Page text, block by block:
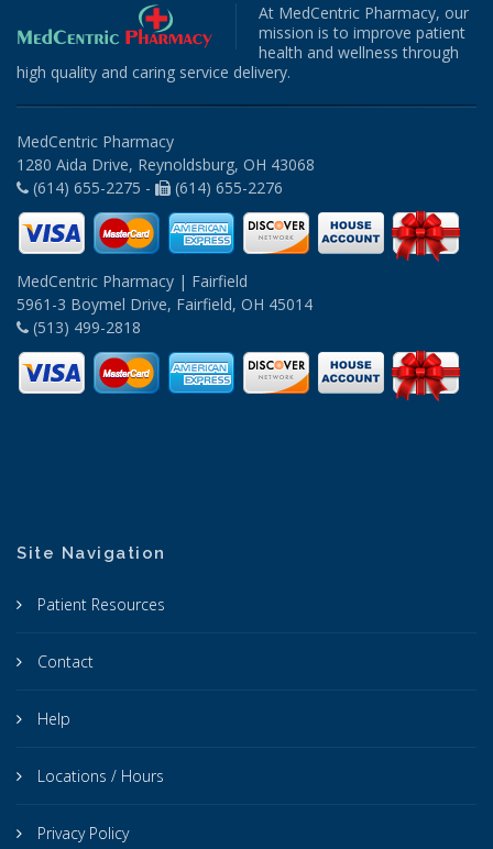
At MedCentric Pharmacy, our
mission is to improve patient
health and wellness through
high quality and caring service delivery.
MedCentric Pharmacy
1280 Aida Drive, Reynoldsburg, OH 43068
(614) 655-2275 -
(614) 655-2276
MedCentric Pharmacy | Fairfield
5961-3 Boymel Drive, Fairfield, OH 45014
(513) 499-2818
Site Navigation
Patient Resources
Contact
Help
Locations / Hours
Privacy Policy